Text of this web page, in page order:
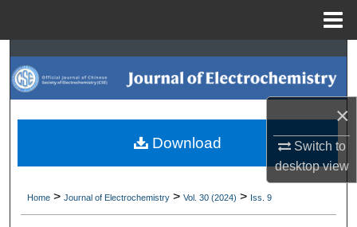
×
Switch to
desktopview
Search
Browse Collections
My Account
Digital Commons Network™
Home > Journal of Electrochemistry > Vol. 30 (2024) > Iss. 9
Download